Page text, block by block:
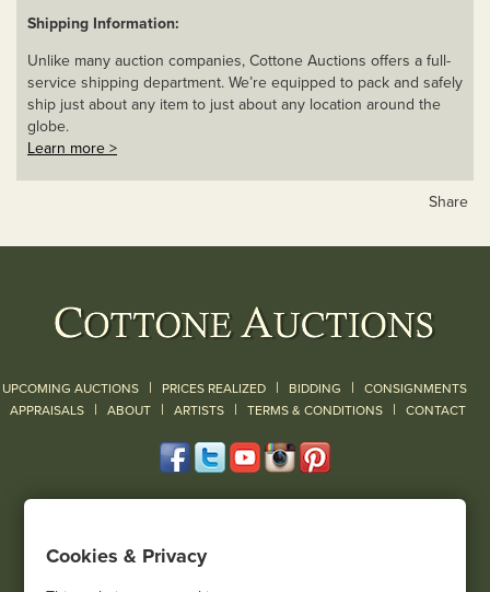
Shipping Information:
Unlike many auction companies, Cottone Auctions offers a full-
service shipping department. We’re equipped to pack and safely
ship just about any item to just about any location around the
globe.
Learn more >
Share
UPCOMING AUCTIONS | PRICES REALIZED | BIDDING | CONSIGNMENTS
APPRAISALS | ABOUT | ARTISTS | TERMS & CONDITIONS | CONTACT
(585) 243-1000
Cookies & Privacy